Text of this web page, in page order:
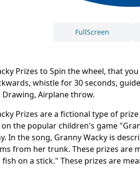
Prizes to Spin the wheel, that
whistle for 30 seconds,
Airplane throw.
Prizes are a fictional type of
the popular children's game
In the song, Granny Wacky is
from her trunk. These prizes are
on a stick." These prizes are
FullScreen